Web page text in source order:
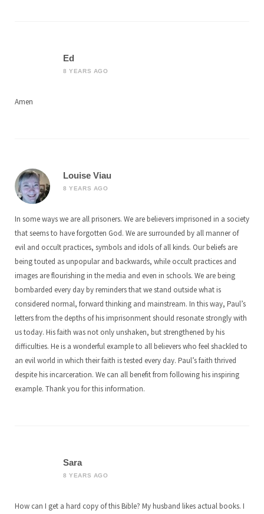
Ed
8 YEARS AGO
Amen
Louise Viau
8 YEARS AGO
In some ways we are all prisoners. We are believers imprisoned in a society
that seems to have forgotten God. We are surrounded by all manner of
evil and occult practices, symbols and idols of all kinds. Our beliefs are
being touted as unpopular and backwards, while occult practices and
images are flourishing in the media and even in schools. We are being
bombarded every day by reminders that we stand outside what is
considered normal, forward thinking and mainstream. In this way, Paul’s
letters from the depths of his imprisonment should resonate strongly with
us today. His faith was not only unshaken, but strengthened by his
difficulties. He is a wonderful example to all believers who feel shackled to
an evil world in which their faith is tested every day. Paul’s faith thrived
despite his incarceration. We can all benefit from following his inspiring
example. Thank you for this information.
Sara
8 YEARS AGO
How can I get a hard copy of this Bible? My husband likes actual books. I